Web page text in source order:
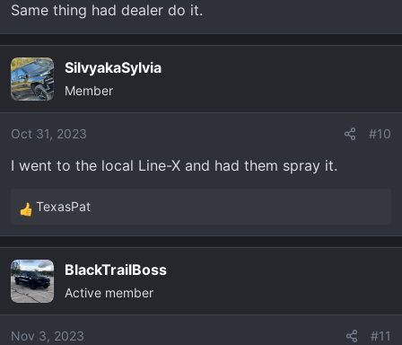
Same thing had dealer do it.
SilvyakaSylvia
Member
Oct 31, 2023 #10
I went to the local Line-X and had them spray it.
R
e
c
t
i
o
TexasPat
BlackTrailBoss
Active member
Nov 3, 2023 #11